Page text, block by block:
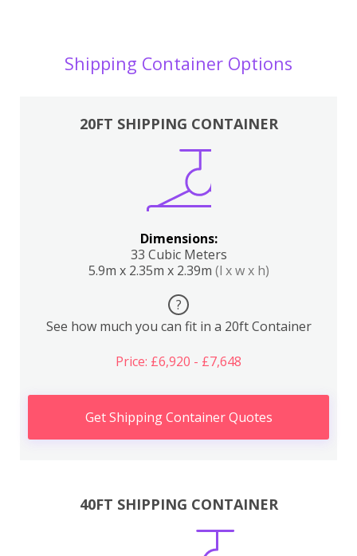
Shipping Container Options
20FT SHIPPING CONTAINER
Dimensions:
33 Cubic Meters
5.9m x 2.35m x 2.39m (l x w x h)
?
See how much you can fit in a 20ft Container
Price: £6,920 - £7,648
Get Shipping Container Quotes
40FT SHIPPING CONTAINER